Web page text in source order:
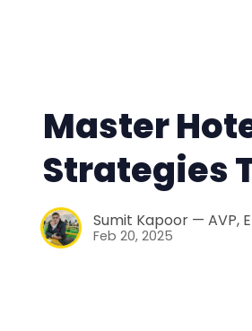
Master
Strategies
Sumit Kapoor — AVP,
Feb 20, 2025